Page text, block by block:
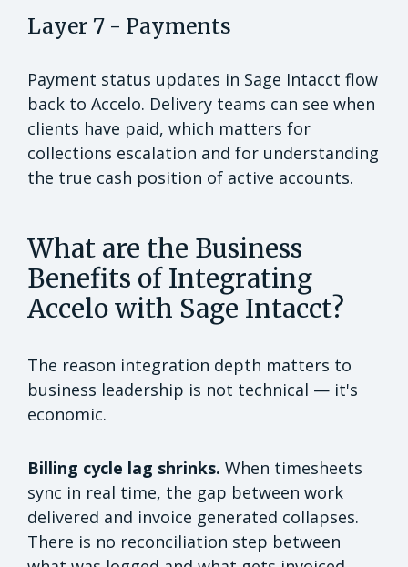
Layer 7 - Payments
Payment status updates in Sage Intacct flow
back to Accelo. Delivery teams can see when
clients have paid, which matters for
collections escalation and for understanding
the true cash position of active accounts.
What are the Business
Benefits of Integrating
Accelo with Sage Intacct?
The reason integration depth matters to
business leadership is not technical — it's
economic.
Billing cycle lag shrinks. When timesheets
sync in real time, the gap between work
delivered and invoice generated collapses.
There is no reconciliation step between